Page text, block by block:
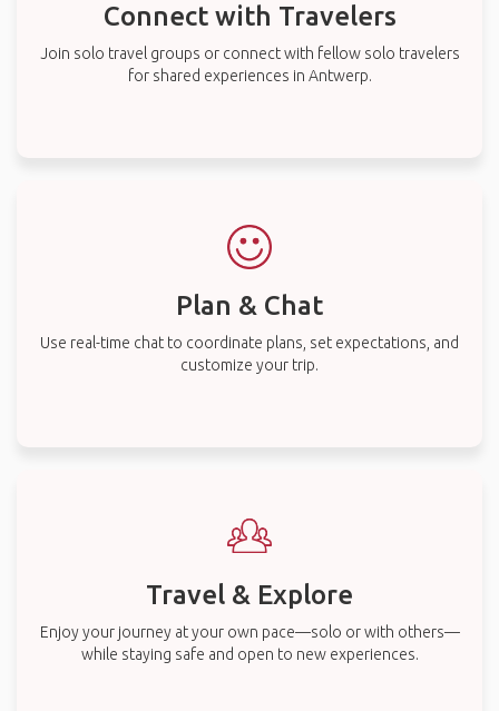
Connect with Travelers
Join solo travel groups or connect with fellow solo travelers
for shared experiences in Antwerp.
Plan & Chat
Use real-time chat to coordinate plans, set expectations, and
customize your trip.
Travel & Explore
Enjoy your journey at your own pace—solo or with others—
while staying safe and open to new experiences.